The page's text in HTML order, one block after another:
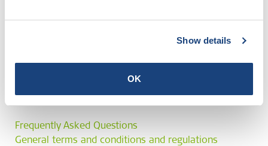
Show details
OK
Frequently Asked Questions
General terms and conditions and regulations